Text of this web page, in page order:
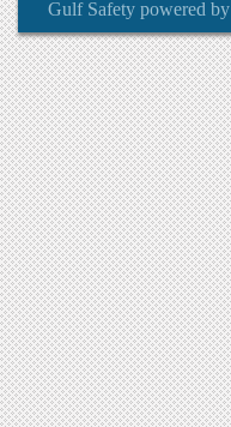
Gulf Safety powered by